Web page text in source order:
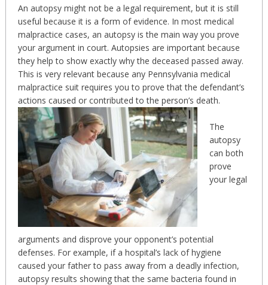
An autopsy might not be a legal requirement, but it is still
useful because it is a form of evidence. In most medical
malpractice cases, an autopsy is the main way you prove
your argument in court. Autopsies are important because
they help to show exactly why the deceased passed away.
This is very relevant because any Pennsylvania medical
malpractice suit requires you to prove that the defendant’s
actions caused or contributed to the person’s death.
The
autopsy
can both
prove
your legal
arguments and disprove your opponent’s potential
defenses. For example, if a hospital’s lack of hygiene
caused your father to pass away from a deadly infection,
autopsy results showing that the same bacteria found in